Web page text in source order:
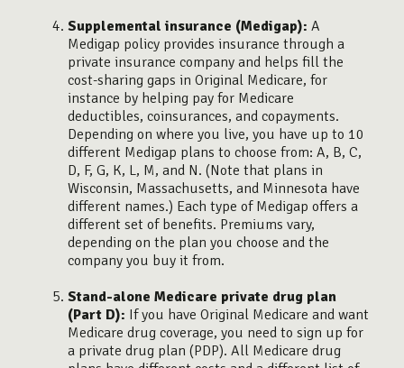
Supplemental insurance (Medigap): A
Medigap policy provides insurance through a
private insurance company and helps fill the
cost-sharing gaps in Original Medicare, for
instance by helping pay for Medicare
deductibles, coinsurances, and copayments.
Depending on where you live, you have up to 10
different Medigap plans to choose from: A, B, C,
D, F, G, K, L, M, and N. (Note that plans in
Wisconsin, Massachusetts, and Minnesota have
different names.) Each type of Medigap offers a
different set of benefits. Premiums vary,
depending on the plan you choose and the
company you buy it from.
Stand-alone Medicare private drug plan
(Part D): If you have Original Medicare and want
Medicare drug coverage, you need to sign up for
a private drug plan (PDP). All Medicare drug